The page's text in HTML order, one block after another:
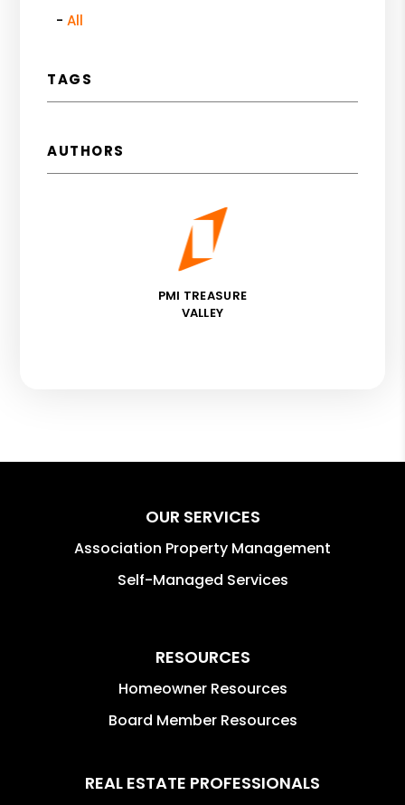
All
TAGS
AUTHORS
PMI TREASURE
VALLEY
OUR SERVICES
Association Property Management
Self-Managed Services
RESOURCES
Homeowner Resources
Board Member Resources
REAL ESTATE PROFESSIONALS